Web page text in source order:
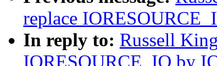
replace
In reply to: Russell
IORESOURCE_IO by